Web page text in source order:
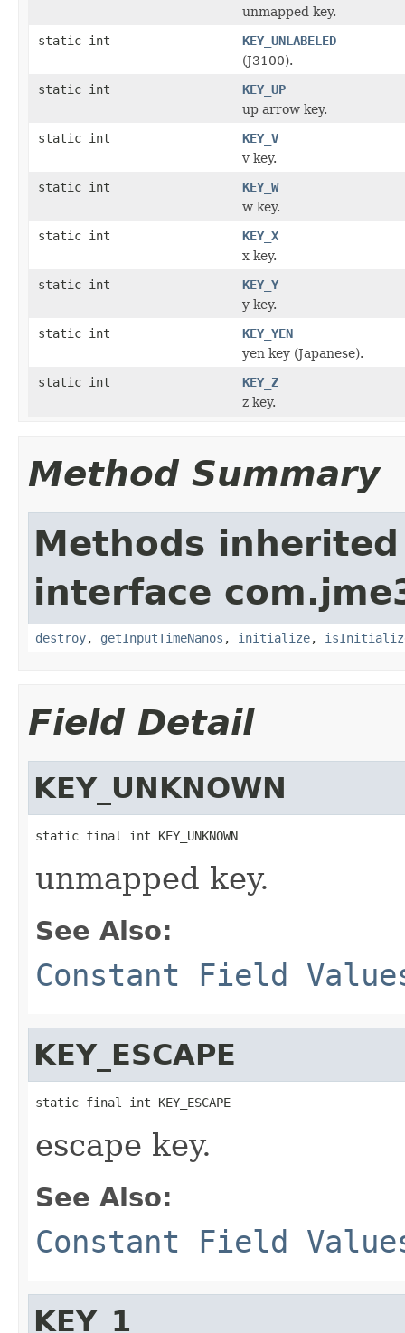
unmapped key.
static int
KEY_UNLABELED
(J3100).
static int
KEY_UP
up arrow key.
static int
KEY_V
v key.
static int
KEY_W
w key.
static int
KEY_X
x key.
static int
KEY_Y
y key.
static int
KEY_YEN
yen key (Japanese).
static int
KEY_Z
z key.
Method Summary
Methods
interface
destroy, getInputTimeNanos , initialize,
Field Detail
KEY_UNKNOWN
static final int KEY_UNKNOWN
unmapped key.
See Also:
Constant Field
KEY_ESCAPE
static final int KEY_ESCAPE
escape key.
See Also:
Constant Field
KEY_1